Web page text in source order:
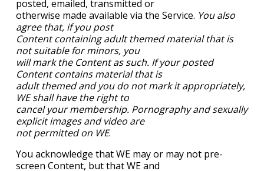
posted, emailed, transmitted or
otherwise made available via the Service. You also
agree that, if you post
Content containing adult themed material that is
not suitable for minors, you
will mark the Content as such. If your posted
Content contains material that is
adult themed and you do not mark it appropriately,
WE shall have the right to
cancel your membership. Pornography and sexually
explicit images and video are
not permitted on WE.
You acknowledge that WE may or may not pre-
screen Content, but that WE and